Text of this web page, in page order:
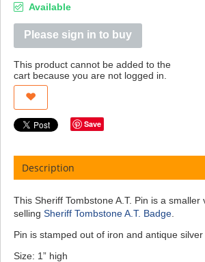
Available
Please sign in to buy
This product cannot be added to the
cart because you are not logged in.
Save
Description
This Sheriff Tombstone A.T. Pin is a
selling Sheriff Tombstone A.T. Badge
Pin is stamped out of iron and antique silver
Size: 1” high